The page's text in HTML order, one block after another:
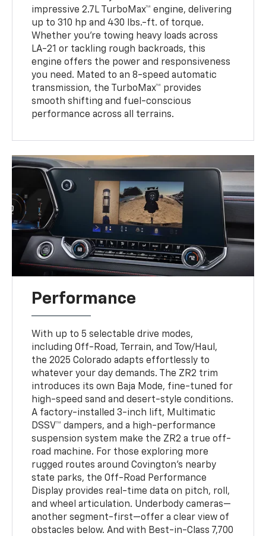
impressive 2.7L TurboMax™ engine, delivering
up to 310 hp and 430 lbs.-ft. of torque.
Whether you’re towing heavy loads across
LA-21 or tackling rough backroads, this
engine offers the power and responsiveness
you need. Mated to an 8-speed automatic
transmission, the TurboMax™ provides
smooth shifting and fuel-conscious
performance across all terrains.
Performance
With up to 5 selectable drive modes,
including Off-Road, Terrain, and Tow/Haul,
the 2025 Colorado adapts effortlessly to
whatever your day demands. The ZR2 trim
introduces its own Baja Mode, fine-tuned for
high-speed sand and desert-style conditions.
A factory-installed 3-inch lift, Multimatic
DSSV™ dampers, and a high-performance
suspension system make the ZR2 a true off-
road machine. For those exploring more
rugged routes around Covington’s nearby
state parks, the Off-Road Performance
Display provides real-time data on pitch, roll,
and wheel articulation. Underbody cameras—
another segment-first—offer a clear view of
obstacles below. And with Best-in-Class 7,700